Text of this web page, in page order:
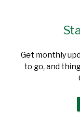
Get monthly
to go, and